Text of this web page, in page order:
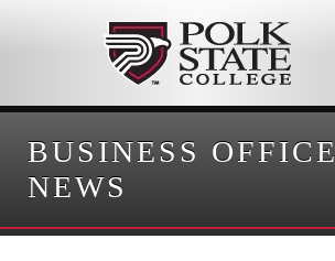
BUSINESS OFFICE
NEWS